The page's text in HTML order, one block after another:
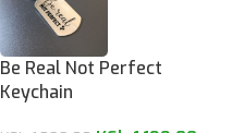
Be Real Not Perfect
Keychain